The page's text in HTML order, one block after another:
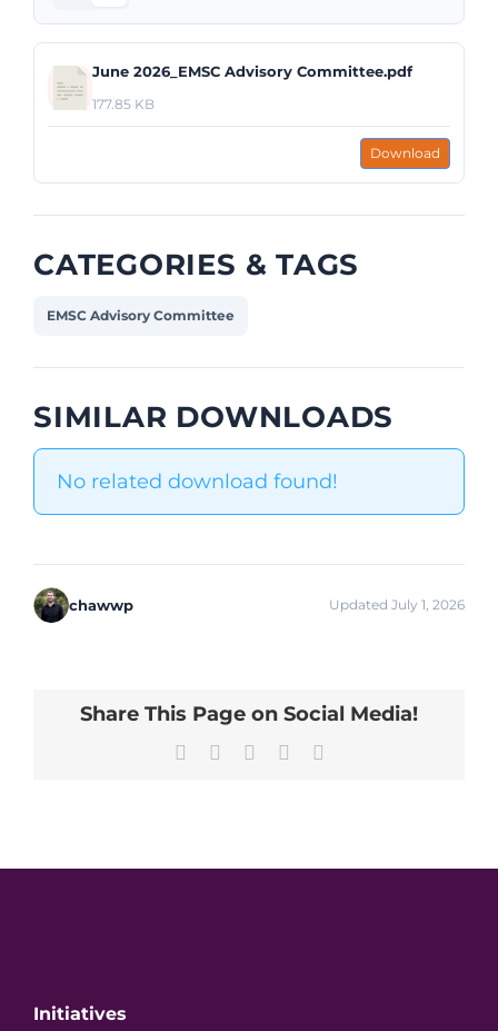
June 2026_EMSC Advisory Committee.pdf
177.85 KB
Download
CATEGORIES & TAGS
EMSC Advisory Committee
SIMILAR DOWNLOADS
No related download found!
chawwp Updated July 1, 2026
Share This Page on Social Media!
Facebook LinkedInPinterest
Initiatives